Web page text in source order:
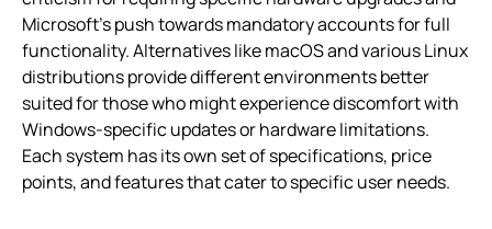
Microsoft’s push towards mandatory accounts for full
functionality. Alternatives like macOS and various Linux
distributions provide different environments better
suited for those who might experience discomfort with
Windows-specific updates or hardware limitations.
Each system has its own set of specifications, price
points, and features that cater to specific user needs.